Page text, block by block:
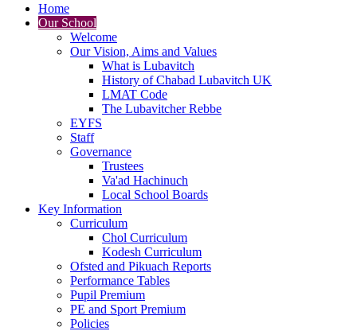
Home
Our School
Welcome
Our Vision, Aims and Values
What is Lubavitch
History of Chabad Lubavitch UK
LMAT Code
The Lubavitcher Rebbe
EYFS
Staff
Governance
Trustees
Va'ad Hachinuch
Local School Boards
Key Information
Curriculum
Chol Curriculum
Kodesh Curriculum
Ofsted and Pikuach Reports
Performance Tables
Pupil Premium
PE and Sport Premium
Policies